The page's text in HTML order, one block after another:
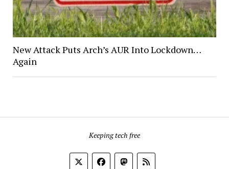
New Attack Puts Arch’s AUR Into Lockdown…
Again
Keeping tech free